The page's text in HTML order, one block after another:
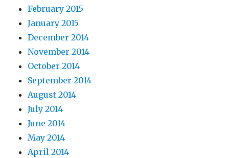
February 2015
January 2015
December 2014
November 2014
October 2014
September 2014
August 2014
July 2014
June 2014
May 2014
April 2014